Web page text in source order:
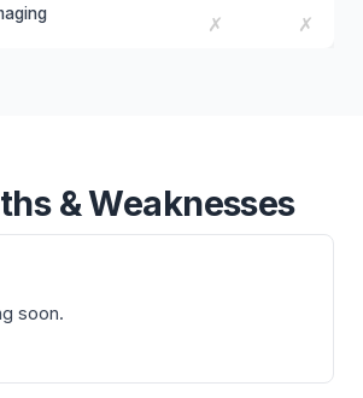
✗ ✗
& Weaknesses
soon.